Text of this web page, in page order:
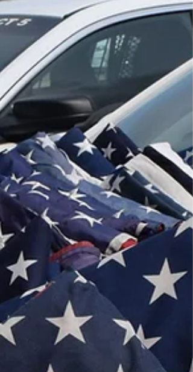
to the Katy Community
For nearly two decades, Katy Area Retired
Teachers (KARE) has fostered an educational
community for former teachers, administrators
and scho